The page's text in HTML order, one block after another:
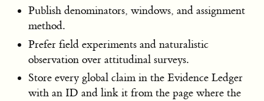
Publish denominators, windows, and assignment
method.
Prefer field experiments and naturalistic
observation over attitudinal surveys.
Store every global claim in the Evidence Ledger
with an ID and link it from the page where the